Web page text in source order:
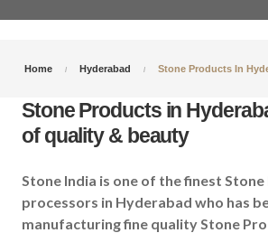
Home Hyderabad Stone Products In
Stone Products in
of quality & beauty
Stone India is one of the finest
processors in Hyderabad who has
manufacturing fine quality Stone